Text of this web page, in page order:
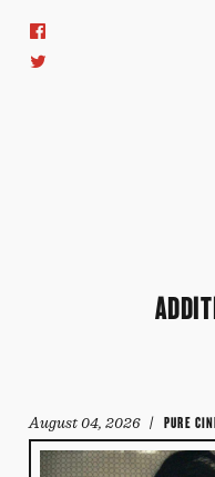
August 04, 2026 / PURE